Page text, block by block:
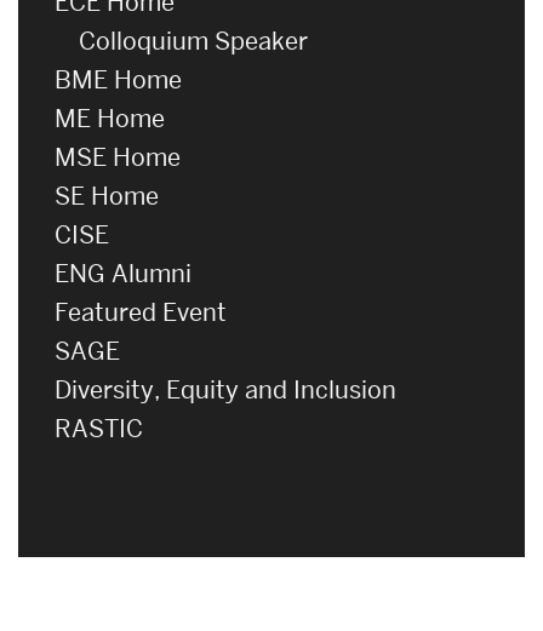
Colloquium Speaker
BME Home
ME Home
MSE Home
SE Home
CISE
ENG Alumni
Featured Event
SAGE
Diversity, Equity and Inclusion
RASTIC